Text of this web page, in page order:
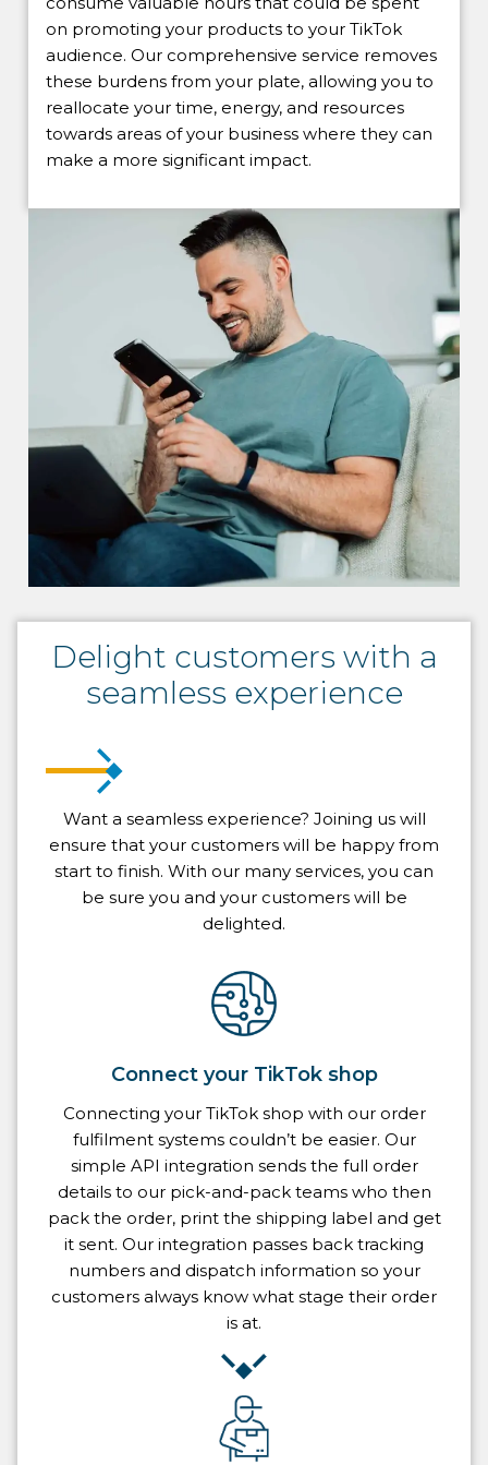
on promoting your products to your TikTok
audience. Our comprehensive service removes
these burdens from your plate, allowing you to
reallocate your time, energy, and resources
towards areas of your business where they can
make a more significant impact.
Delight customers with a
seamless experience
Want a seamless experience? Joining us will
ensure that your customers will be happy from
start to finish. With our many services, you can
be sure you and your customers will be
delighted.
Connect your TikTok shop
Connecting your TikTok shop with our order
fulfilment systems couldn’t be easier. Our
simple API integration sends the full order
details to our pick-and-pack teams who then
pack the order, print the shipping label and get
it sent. Our integration passes back tracking
numbers and dispatch information so your
customers always know what stage their order
is at.